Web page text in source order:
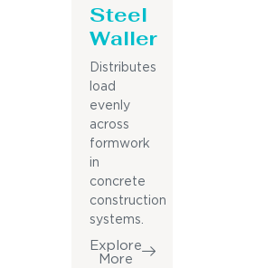
Steel
Waller
Distributes
load
evenly
across
formwork
in
concrete
construction
systems.
Explore
More